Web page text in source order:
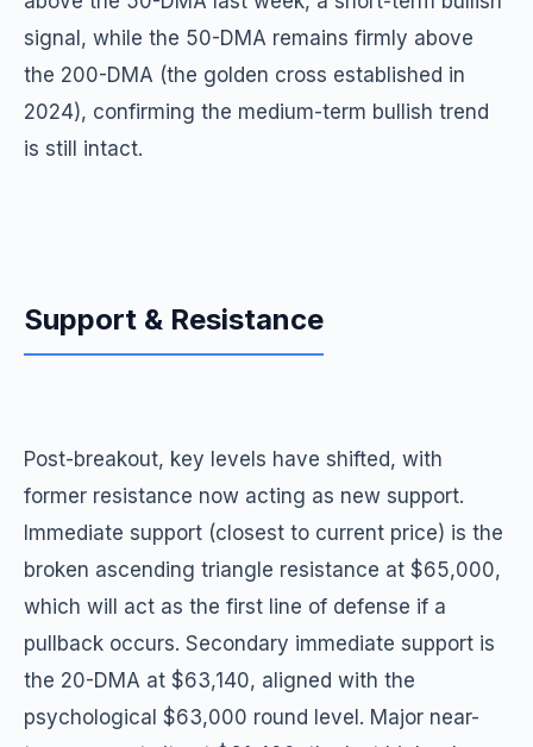
signal, while the 50-DMA remains firmly above
the 200-DMA (the golden cross established in
2024), confirming the medium-term bullish trend
is still intact.
Support & Resistance
Post-breakout, key levels have shifted, with
former resistance now acting as new support.
Immediate support (closest to current price) is the
broken ascending triangle resistance at $65,000,
which will act as the first line of defense if a
pullback occurs. Secondary immediate support is
the 20-DMA at $63,140, aligned with the
psychological $63,000 round level. Major near-